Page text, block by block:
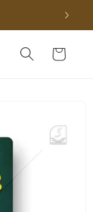
Cart